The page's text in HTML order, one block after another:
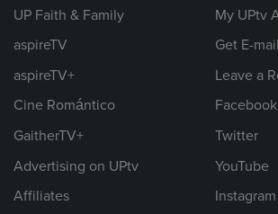
UP Faith & Family
aspireTV
aspireTV+
Cine Romántico
GaitherTV+
Advertising on UPtv
Affiliates
My UPtv
Get E-
Leave a
Facebook
Twitter
YouTube
Instagram